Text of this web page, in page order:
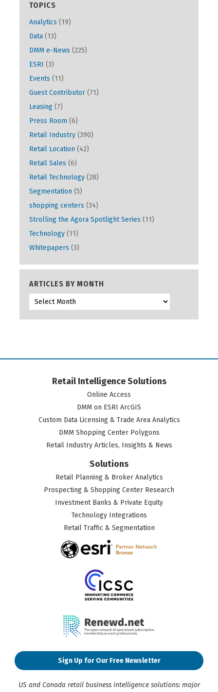
TOPICS
Analytics (19)
Data (13)
DMM e-News (225)
ESRI (3)
Events (11)
Guest Contributor (71)
Leasing (7)
Press Room (6)
Retail Industry (390)
Retail Location (42)
Retail Sales (6)
Retail Technology (28)
Segmentation (5)
shopping centers (34)
Strolling the Agora Spotlight Series (11)
Technology (11)
Whitepapers (3)
ARTICLES BY MONTH
Retail Intelligence Solutions
Online Access
DMM on ESRI ArcGIS
Custom Data Licensing & Trade Area Analytics
DMM Shopping Center Polygons
Retail Industry Articles, Insights & News
Solutions
Retail Planning & Broker Analytics
Prospecting & Shopping Center Research
Investment Banks & Private Equity
Technology Integrations
Retail Traffic & Segmentation
Sign Up for Our Free Newsletter
US and Canada retail business intelligence solutions: major